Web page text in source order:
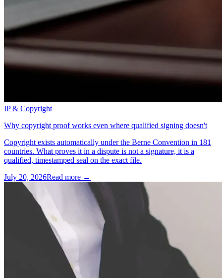
IP & Copyright
Why copyright proof works even where qualified signing doesn't
Copyright exists automatically under the Berne Convention in 181
countries. What proves it in a dispute is not a signature, it is a
qualified, timestamped seal on the exact file.
July 20, 2026Read more →